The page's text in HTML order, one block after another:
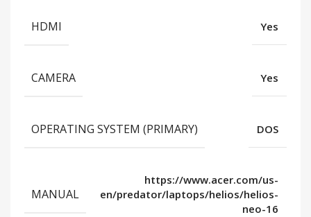
HDMI Yes
CAMERA Yes
OPERATING SYSTEM (PRIMARY) DOS
MANUAL
https://www.acer.com/us-
en/predator/laptops/helios/helios-
neo-16